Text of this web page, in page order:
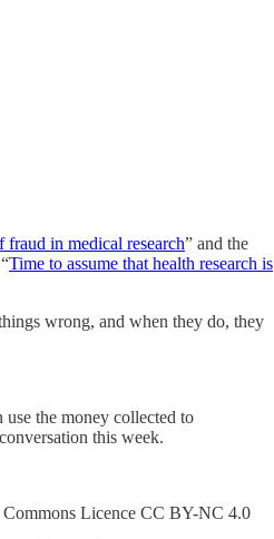
in medical research” and the
Time to assume that health research is
wrong, and when they do, they
the money collected to
this week.
Licence CC BY-NC 4.0